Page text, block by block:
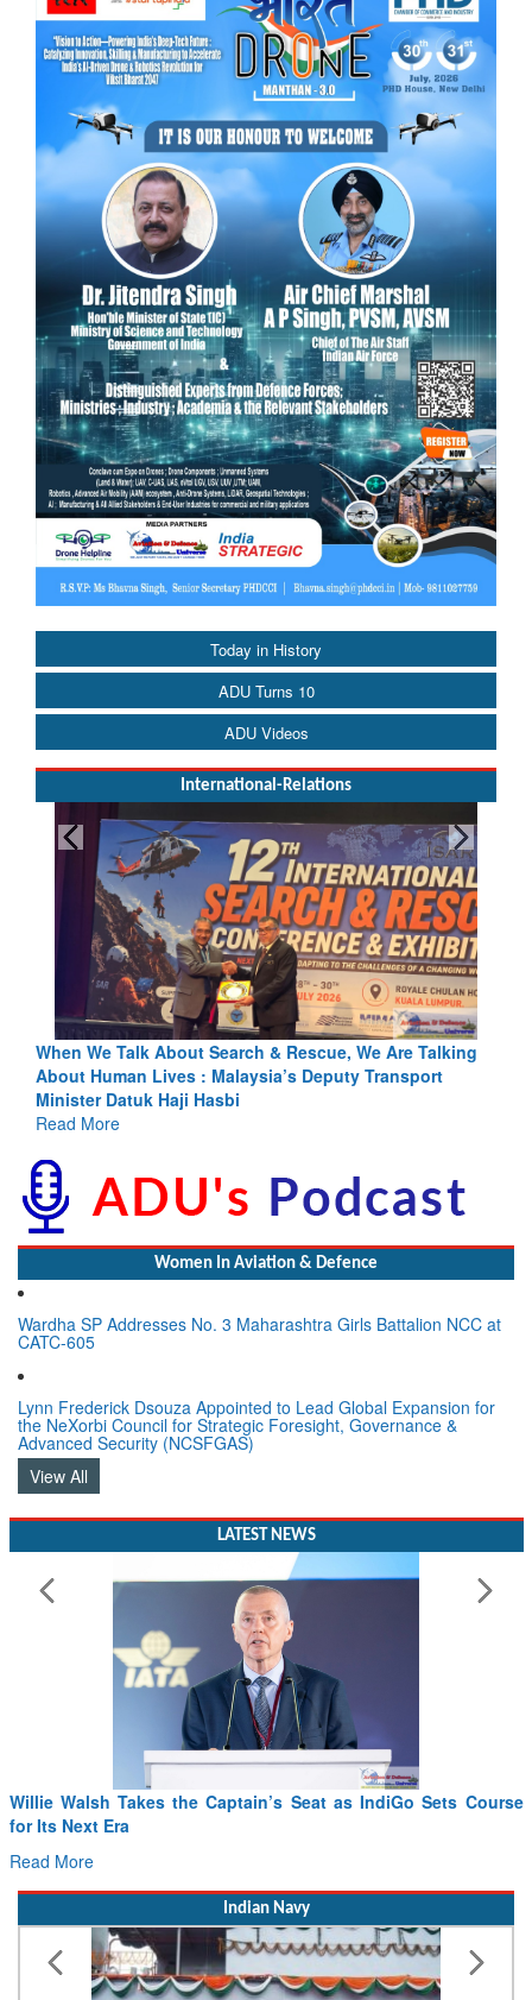
Today in History
ADU Turns 10
ADU Videos
International-Relations
Blood and Water Cannot Flow Together: Why India’s
Indus Treaty Stand Is Justified
Read More
Wardha SP Addresses No. 3 Maharashtra Girls Battalion NCC at
CATC-605
Lynn Frederick Dsouza Appointed to Lead Global Expansion for
the NeXorbi Council for Strategic Foresight, Governance &
Advanced Security (NCSFGAS)
View All
Willie Walsh Takes the Captain’s Seat as IndiGo Sets Course
for Its Next Era
Read More